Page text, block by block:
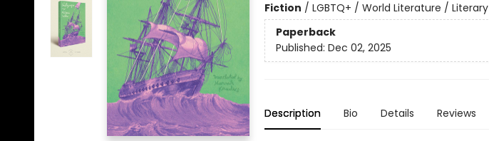
Fiction / LGBTQ+ / World Literature / Literary
Paperback
Published: Dec 02, 2025
Description Bio Details Reviews